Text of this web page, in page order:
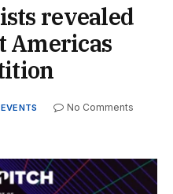
revealed
Americas
EVENTS
No Comments